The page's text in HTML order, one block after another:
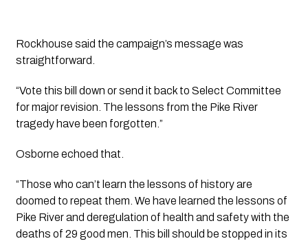
Rockhouse said the campaign’s message was
straightforward.
“Vote this bill down or send it back to Select Committee
for major revision. The lessons from the Pike River
tragedy have been forgotten.”
Osborne echoed that.
“Those who can’t learn the lessons of history are
doomed to repeat them. We have learned the lessons of
Pike River and deregulation of health and safety with the
deaths of 29 good men. This bill should be stopped in its